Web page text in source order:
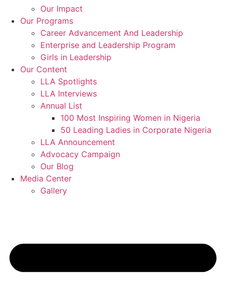
Our Impact
Our Programs
Career Advancement And Leadership
Enterprise and Leadership Program
Girls in Leadership
Our Content
LLA Spotlights
LLA Interviews
Annual List
100 Most Inspiring Women in Nigeria
50 Leading Ladies in Corporate Nigeria
LLA Announcement
Advocacy Campaign
Our Blog
Media Center
Gallery